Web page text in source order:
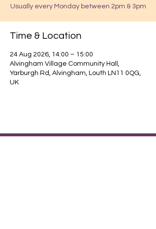
Usually every Monday between 2pm & 3pm
Time & Location
24 Aug 2026, 14:00 – 15:00
Alvingham Village Community Hall,
Yarburgh Rd, Alvingham, Louth LN11 0QG,
UK